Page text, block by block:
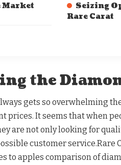
Market
Seizing
Rare Carat
the
gets so overwhelming
prices. It seems that when
are not only looking for
customer service.Rare
to apples comparison of